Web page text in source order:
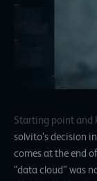
Starting point and
solvito’s decision
comes at the end
“data cloud” was